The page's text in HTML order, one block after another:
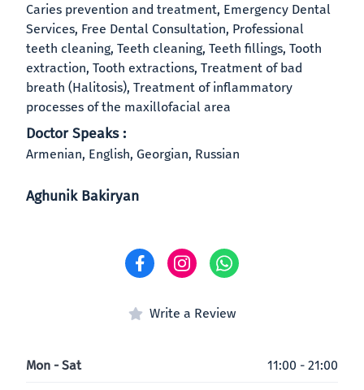
Caries prevention and treatment, Emergency Dental
Services, Free Dental Consultation, Professional
teeth cleaning, Teeth cleaning, Teeth fillings, Tooth
extraction, Tooth extractions, Treatment of bad
breath (Halitosis), Treatment of inflammatory
processes of the maxillofacial area
Doctor Speaks :
Armenian, English, Georgian, Russian
Aghunik Bakiryan
Write a Review
Mon - Sat 11:00 - 21:00